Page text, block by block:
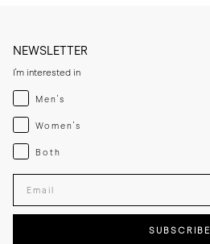
NEWSLETTER
I'm interested in
Menswear
Men's
Womenswear
Women's
Both
Both
SUBSCRIBE